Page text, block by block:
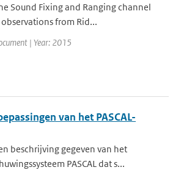
Sound Fixing and Ranging channel
from Rid...
| Year: 2015
van het PASCAL-
beschrijving gegeven van het
PASCAL dat s...